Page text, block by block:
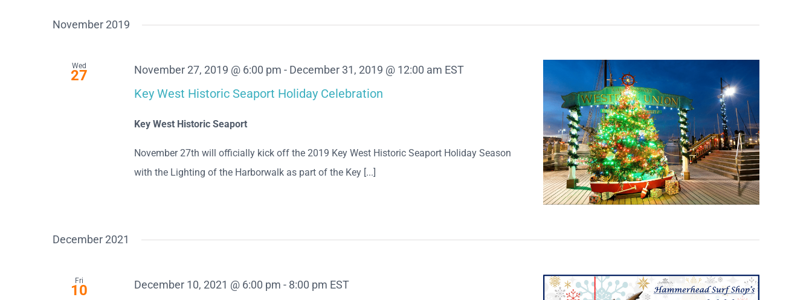
November 2019
Wed
27 November 27, 2019 @ 6:00 pm - December 31, 2019 @ 12:00 am EST
Key West Historic Seaport Holiday Celebration
Key West Historic Seaport
November 27th will officially kick off the 2019 Key West Historic Seaport Holiday Season
with the Lighting of the Harborwalk as part of the Key [...]
December 2021
Fri
10 December 10, 2021 @ 6:00 pm - 8:00 pm EST